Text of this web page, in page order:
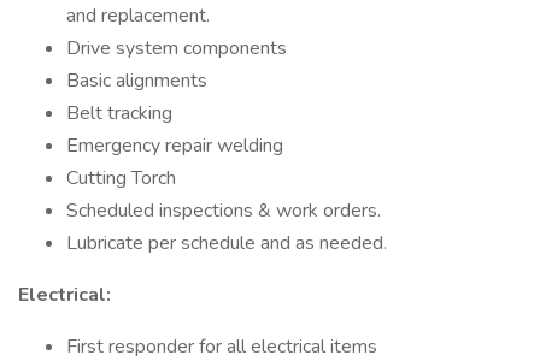
and replacement.
Drive system components
Basic alignments
Belt tracking
Emergency repair welding
Cutting Torch
Scheduled inspections & work orders.
Lubricate per schedule and as needed.
Electrical:
First responder for all electrical items